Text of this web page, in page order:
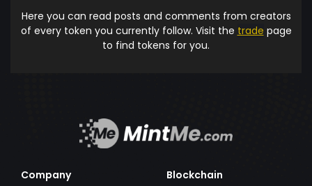
Here you can read posts and comments from creators
of every token you currently follow. Visit the trade page
to find tokens for you.
Company
Blockchain